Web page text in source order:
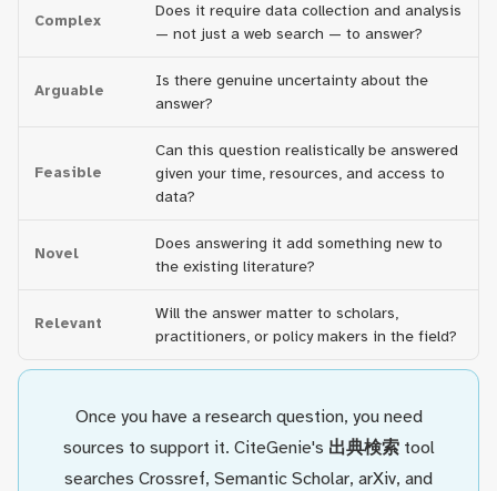
Complex
Does it require data collection and analysis
— not just a web search — to answer?
Arguable
Is there genuine uncertainty about the
answer?
Feasible
Can this question realistically be answered
given your time, resources, and access to
data?
Novel
Does answering it add something new to
the existing literature?
Relevant
Will the answer matter to scholars,
practitioners, or policy makers in the field?
Once you have a research question, you need
sources to support it. CiteGenie's 出典検索tool
searches Crossref, Semantic Scholar, arXiv, and